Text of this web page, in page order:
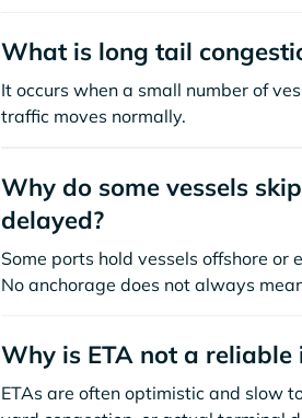
What is long tail
It occurs when a small number of
traffic moves normally.
Why do some vessels
delayed?
Some ports hold vessels offshore
No anchorage does not always
Why is ETA not a
ETAs are often optimistic and slow